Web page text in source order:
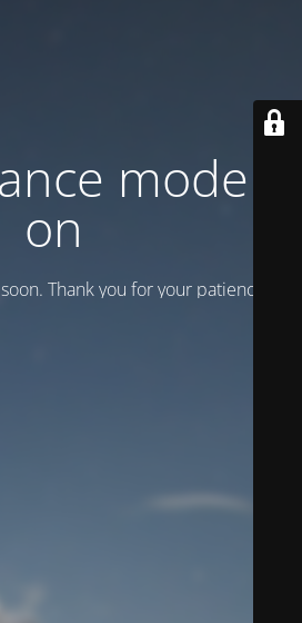
mode is
on
Thank you for your patience!